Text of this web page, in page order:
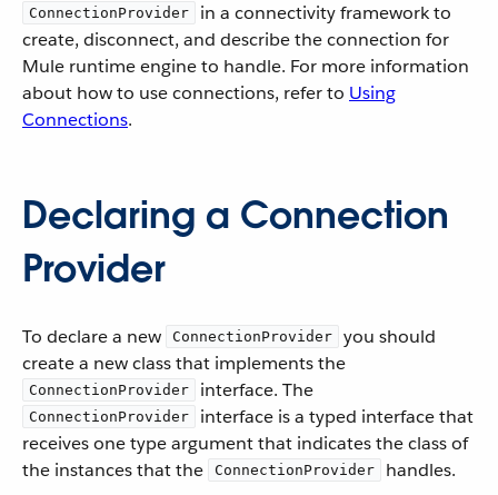
ConnectionProvider
in a connectivity framework to
create, disconnect, and describe the connection for
Mule runtime engine to handle. For more information
about how to use connections, refer to Using
Connections.
Declaring a Connection
Provider
To declare a new ConnectionProvider
you should
create a new class that implements the
ConnectionProvider interface. The
ConnectionProvider
interface is a typed interface that
receives one type argument that indicates the class of
the instances that the
ConnectionProvider
handles.